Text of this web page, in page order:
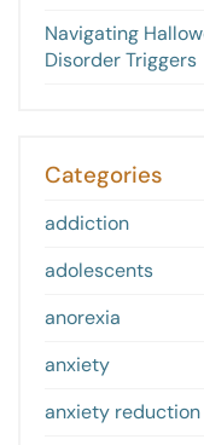
Navigating
Disorder Triggers
Categories
addiction
adolescents
anorexia
anxiety
anxiety reduction